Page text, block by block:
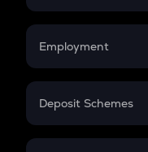
Credit Card EMI
Compound Interest
Employment
In-Hand Salary
PPF
Deposit Schemes
FD